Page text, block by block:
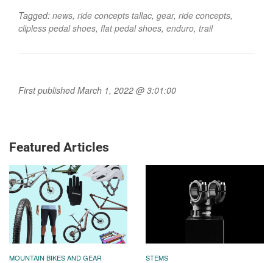
Tagged: news, ride concepts tallac, gear, ride concepts,
clipless pedal shoes, flat pedal shoes, enduro, trail
First published March 1, 2022 @ 3:01:00
Featured Articles
MOUNTAIN BIKES AND GEAR STEMS